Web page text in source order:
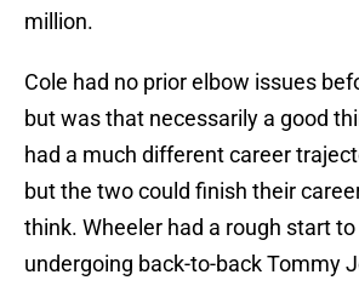
million.
Cole had no prior elbow issues
but was that necessarily a good
had a much different career
but the two could finish their
think. Wheeler had a rough start to
undergoing back-to-back Tommy